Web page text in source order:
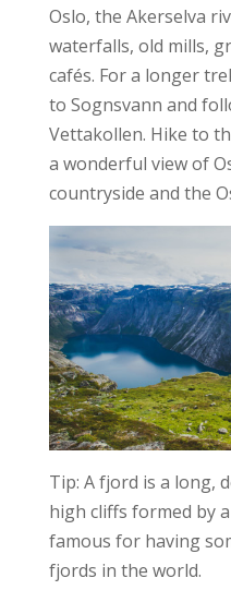
Oslo, the Akerselva
waterfalls, old mills,
cafés. For a longer
to Sognsvann and
Vettakollen. Hike to
a wonderful view of
countryside and the
Tip: A fjord is a long,
high cliffs formed by
famous for having
fjords in the world.